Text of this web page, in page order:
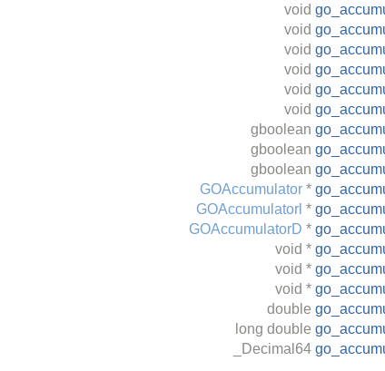
void
void
void
void
void
void
gboolean
gboolean
gboolean
GOAccumulator *
GOAccumulatorl *
GOAccumulatorD *
void *
void *
void *
double
long double
_Decimal64